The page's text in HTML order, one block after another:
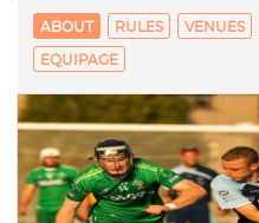
ABOUT RULES VENUES
EQUIPAGE